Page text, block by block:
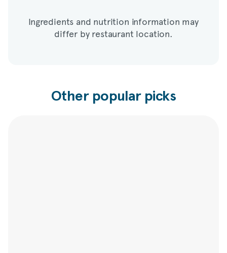
Ingredients and nutrition information may
differ by restaurant location.
Other popular picks